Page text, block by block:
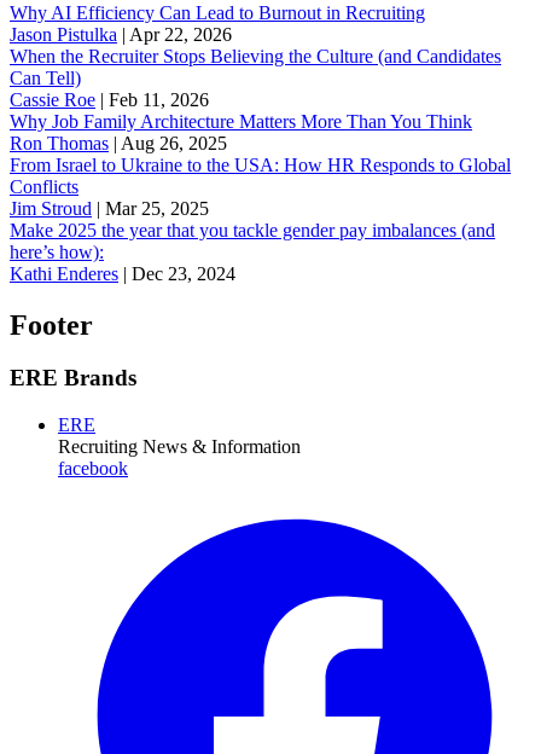
Why AI Efficiency Can Lead to Burnout in Recruiting
Jason Pistulka | Apr 22, 2026
When the Recruiter Stops Believing the Culture (and Candidates
Can Tell)
Cassie Roe | Feb 11, 2026
Why Job Family Architecture Matters More Than You Think
Ron Thomas | Aug 26, 2025
From Israel to Ukraine to the USA: How HR Responds to Global
Conflicts
Jim Stroud | Mar 25, 2025
Make 2025 the year that you tackle gender pay imbalances (and
here’s how):
Kathi Enderes | Dec 23, 2024
Footer
ERE Brands
ERE
Recruiting News & Information
facebook